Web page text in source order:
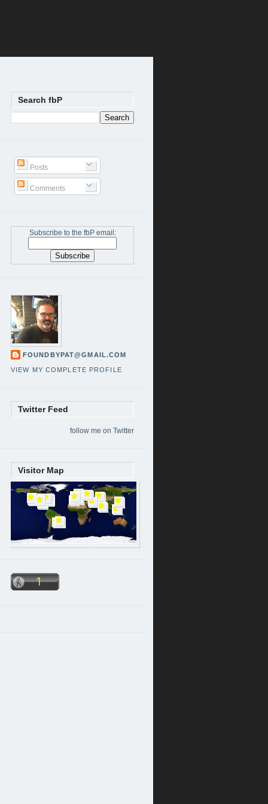
Search fbP
Posts
Comments
Subscribe to the fbP email:
FOUNDBYPAT@GMAIL.COM
VIEW MY COMPLETE PROFILE
Twitter Feed
follow me on Twitter
Visitor Map